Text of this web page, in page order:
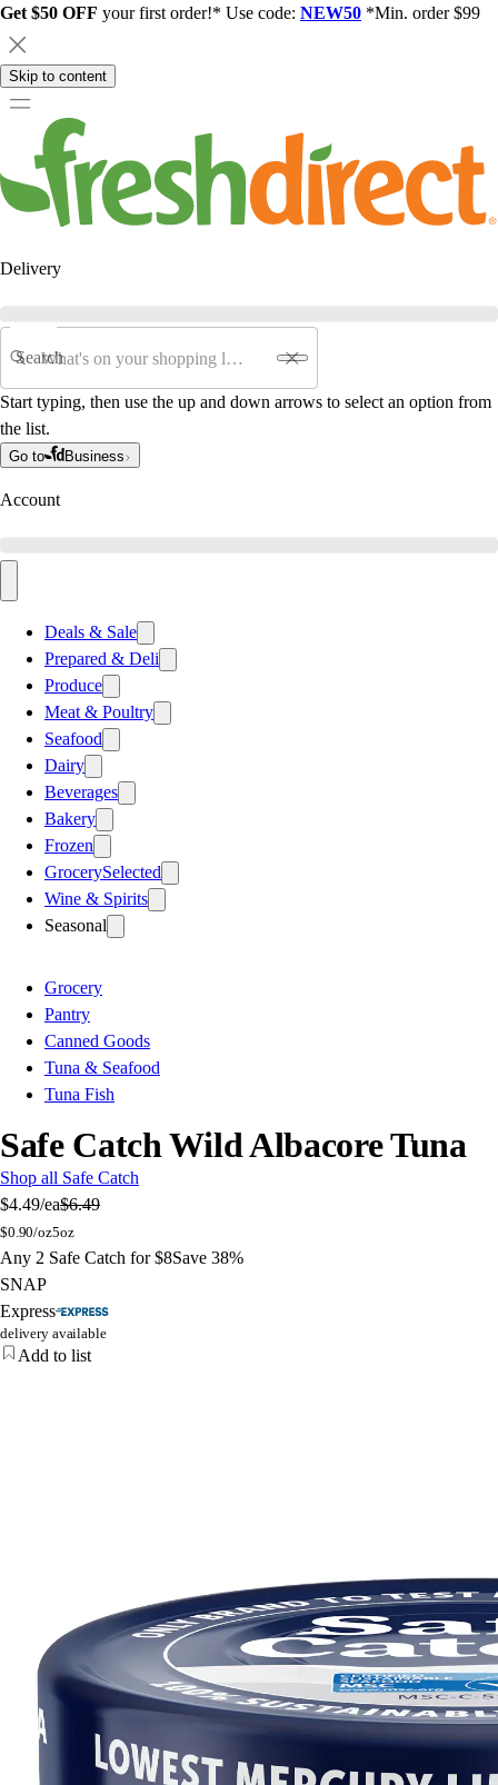
Get $50 OFF your first order!* Use code: NEW50 *Min. order $99
Skip to content
Delivery
Search
Start typing, then use the up and down arrows to select an option from
the list.
Go to Business
Account
Deals & Sale
Prepared & Deli
Produce
Meat & Poultry
Seafood
Dairy
Beverages
Bakery
Frozen
GrocerySelected
Wine & Spirits
Seasonal
Grocery
Pantry
Canned Goods
Tuna & Seafood
Tuna Fish
Safe Catch Wild Albacore Tuna
Shop all Safe Catch
$4.49/ea$6.49
$0.90/oz5oz
Any 2 Safe Catch for $8Save 38%
SNAP
Express
delivery available
Add to list